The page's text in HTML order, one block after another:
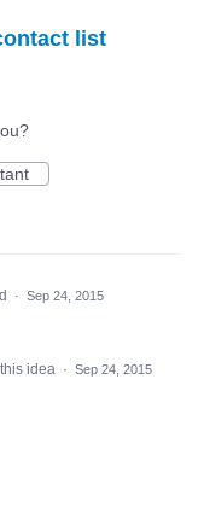
list
· Sep 24, 2015
idea · Sep 24, 2015